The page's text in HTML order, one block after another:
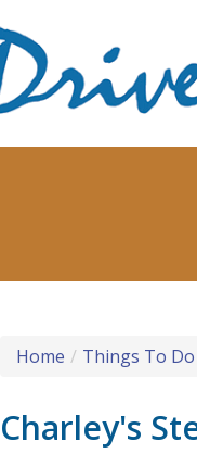
Home Things To Do
Charley's